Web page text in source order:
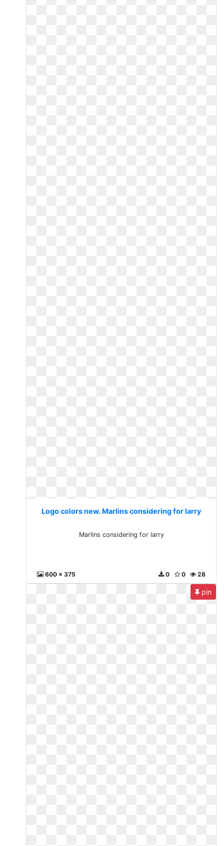
Logo colors new. Marlins considering for larry
Marlins considering for larry
600 x 375 28
0
0
pin